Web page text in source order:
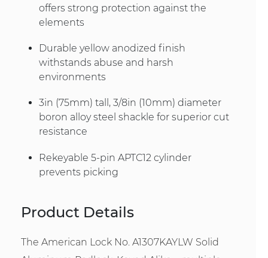
offers strong protection against the
elements
Durable yellow anodized finish
withstands abuse and harsh
environments
3in (75mm) tall, 3/8in (10mm) diameter
boron alloy steel shackle for superior cut
resistance
Rekeyable 5-pin APTC12 cylinder
prevents picking
Product Details
The American Lock No. A1307KAYLW Solid